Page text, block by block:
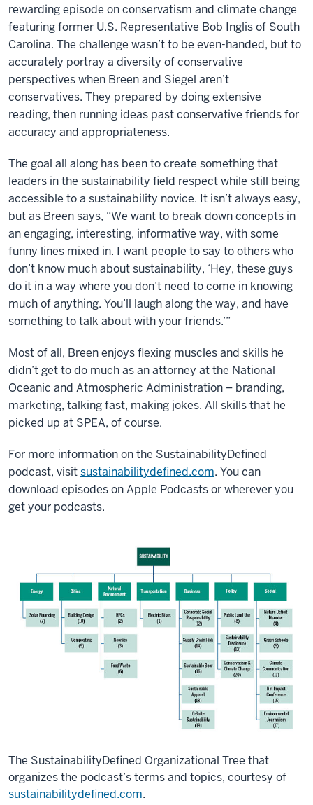
rewarding episode on conservatism and climate change
featuring former U.S. Representative Bob Inglis of South
Carolina. The challenge wasn’t to be even-handed, but to
accurately portray a diversity of conservative
perspectives when Breen and Siegel aren’t
conservatives. They prepared by doing extensive
reading, then running ideas past conservative friends for
accuracy and appropriateness.
The goal all along has been to create something that
leaders in the sustainability field respect while still being
accessible to a sustainability novice. It isn’t always easy,
but as Breen says, “We want to break down concepts in
an engaging, interesting, informative way, with some
funny lines mixed in. I want people to say to others who
don’t know much about sustainability, ‘Hey, these guys
do it in a way where you don’t need to come in knowing
much of anything. You’ll laugh along the way, and have
something to talk about with your friends.’”
Most of all, Breen enjoys flexing muscles and skills he
didn’t get to do much as an attorney at the National
Oceanic and Atmospheric Administration – branding,
marketing, talking fast, making jokes. All skills that he
picked up at SPEA, of course.
For more information on the SustainabilityDefined
podcast, visitsustainabilitydefined.com. You can
download episodes on Apple Podcasts or wherever you
get your podcasts.
The SustainabilityDefined Organizational Tree that
organizes the podcast’s terms and topics, courtesy of
sustainabilitydefined.com.